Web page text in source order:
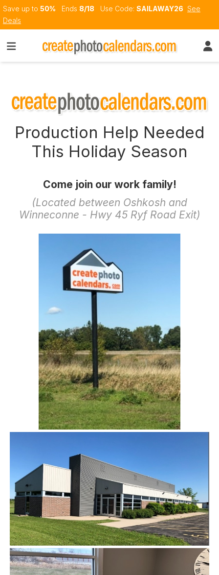
Save up to 50% Ends 8/18 Use Code: SAILAWAY26 See
Deals
Production Help Needed
This Holiday Season
Come join our work family!
(Located between Oshkosh and
Winneconne - Hwy 45 Ryf Road Exit)